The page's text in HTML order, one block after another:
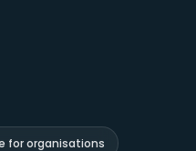
for organisations